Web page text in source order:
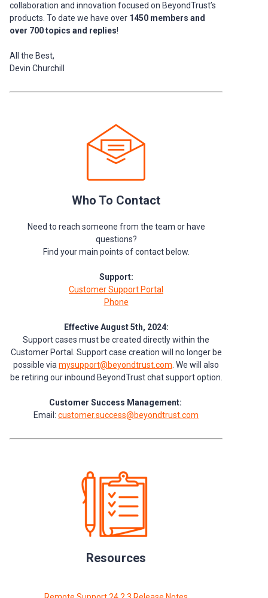
collaboration and innovation focused on BeyondTrust’s
products. To date we have over 1450 members and
over 700 topics and replies!
All the Best,
Devin Churchill
Who To Contact
Need to reach someone from the team or have
questions?
Find your main points of contact below.
Support:
Customer Support Portal
Phone
Effective August 5th, 2024:
Support cases must be created directly within the
Customer Portal. Support case creation will no longer be
possible via mysupport@beyondtrust.com . We will also
be retiring our inbound BeyondTrust chat support option.
Customer Success Management:
Email: customer.success@beyondtrust.com
Resources